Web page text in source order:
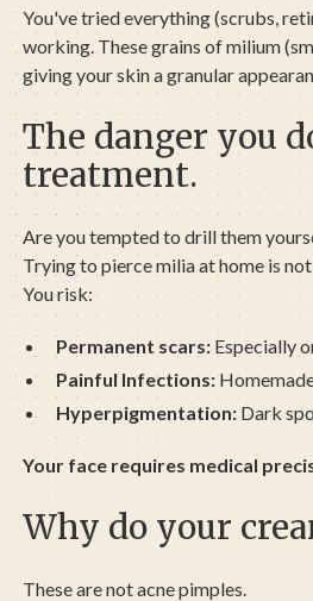
You've tried everything (scrubs,
working. These grains of milium
giving your skin a granular
The danger you
treatment.
Are you tempted to drill them
Trying to pierce milia at home is
You risk:
Permanent scars:Especially
Painful Infections:
Hyperpigmentation:Dark
Your face requires medical
Why do your
These are not acne pimples.